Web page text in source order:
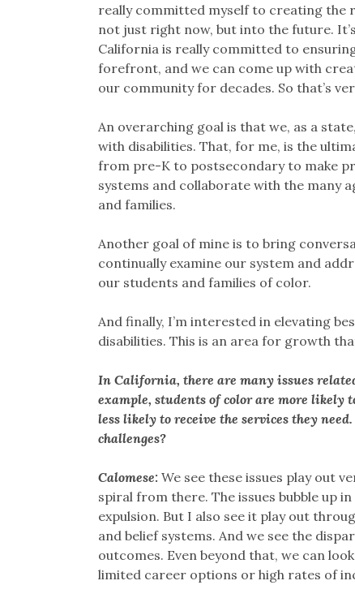
really committed myself to creating the
not just right now, but into the future.
California is really committed to
forefront, and we can come up with
our community for decades. So that’s
An overarching goal is that we, as a
with disabilities. That, for me, is the
from pre-K to postsecondary to make
systems and collaborate with the many
and families.
Another goal of mine is to bring
continually examine our system and
our students and families of color.
And finally, I’m interested in elevating
disabilities. This is an area for growth
In California, there are many issues
example, students of color are more likely
less likely to receive the services they
challenges?
Calomese: We see these issues play out
spiral from there. The issues bubble up
expulsion. But I also see it play out
and belief systems. And we see the
outcomes. Even beyond that, we can
limited career options or high rates of